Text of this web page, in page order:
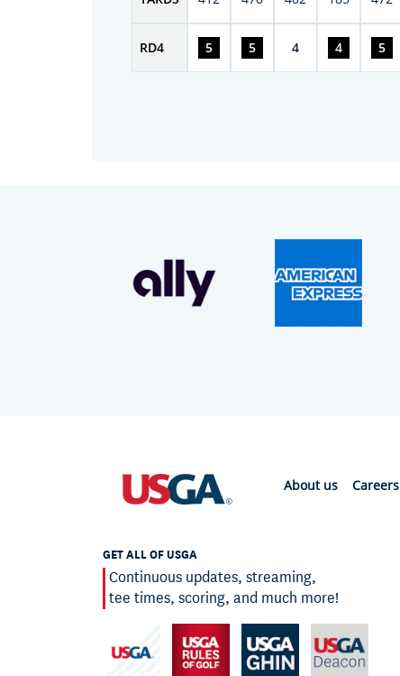
RD4 5 5 4 4 5
About us Careers
GET ALL OF USGA
Continuous updates, streaming,
tee times, scoring, and much more!